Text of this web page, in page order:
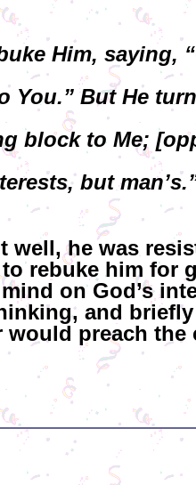
Him, saying,
But He
block to Me;
but
he was
rebuke him for
on God’s
and briefly
preach the